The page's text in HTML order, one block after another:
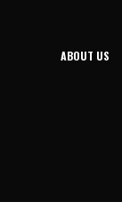
ABOUT US